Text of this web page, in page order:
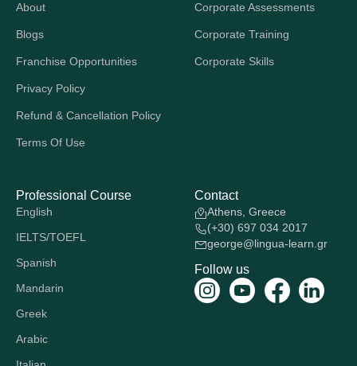
About
Blogs
Franchise Opportunities
Privacy Policy
Refund & Cancellation Policy
Terms Of Use
Corporate Assessments
Corporate Training
Corporate Skills
Professional Course
English
IELTS/TOEFL
Spanish
Mandarin
Greek
Arabic
Contact
Athens, Greece
(+30) 697 034 2017
george@lingua-learn.gr
Follow us